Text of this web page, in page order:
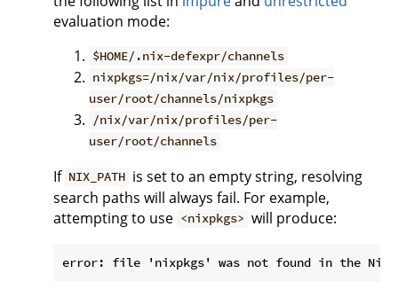
evaluation mode:
$HOME/.nix-defexpr/channels
nixpkgs=/nix/var/nix/profiles/per-
user/root/channels/nixpkgs
/nix/var/nix/profiles/per-
user/root/channels
If NIX_PATH is set to an empty string, resolving
search paths will always fail. For example,
attempting to use <nixpkgs> will produce: